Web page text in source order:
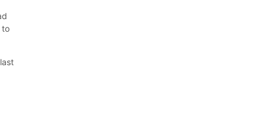
to